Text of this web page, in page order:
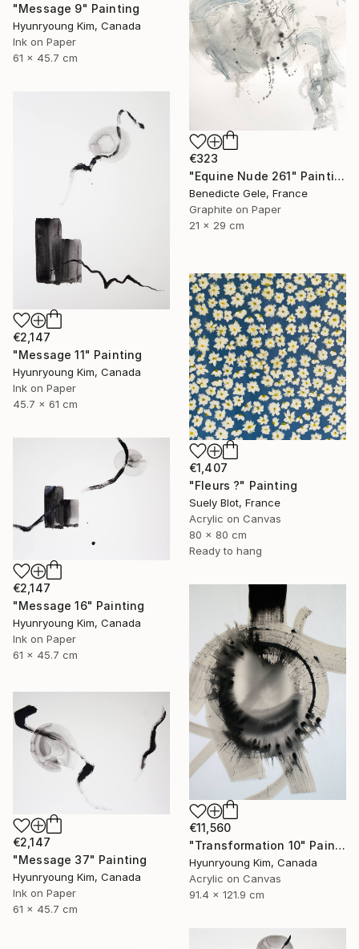
"Message 9" Painting
Hyunryoung Kim, Canada
Ink on Paper
61 x 45.7 cm
€323
"Equine Nude 261" Painting
Benedicte Gele, France
Graphite on Paper
21 x 29 cm
€2,147
"Message 11" Painting
Hyunryoung Kim, Canada
Ink on Paper
45.7 x 61 cm
€1,407
"Fleurs ?" Painting
Suely Blot, France
Acrylic on Canvas
80 x 80 cm
Ready to hang
€2,147
"Message 16" Painting
Hyunryoung Kim, Canada
Ink on Paper
61 x 45.7 cm
€11,560
"Transformation 10" Painting
Hyunryoung Kim, Canada
Acrylic on Canvas
91.4 x 121.9 cm
€2,147
"Message 37" Painting
Hyunryoung Kim, Canada
Ink on Paper
61 x 45.7 cm